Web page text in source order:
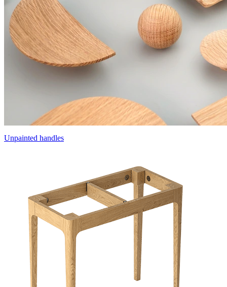
Unpainted handles